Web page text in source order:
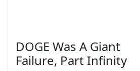
DOGE Was A Giant
Failure, Part Infinity